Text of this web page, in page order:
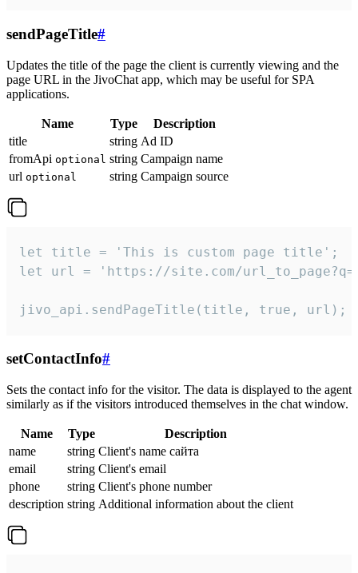
sendPageTitle#
Updates the title of the page the client is currently viewing and the
page URL in the JivoChat app, which may be useful for SPA
applications.
Name Type
Description
title
string Ad ID
fromApi optional string Campaign name
url optional string Campaign source
let title = 'This is custom page title';
let url = 'https://site.com/
jivo_api.sendPageTitle(title, true, url);
setContactInfo#
Sets the contact info for the visitor. The data is displayed to the agent
similarly as if the visitors introduced themselves in the chat window.
Name Type
Description
name
string Client's name сайта
email
string Client's email
phone
string Client's phone number
description string Additional information about the client